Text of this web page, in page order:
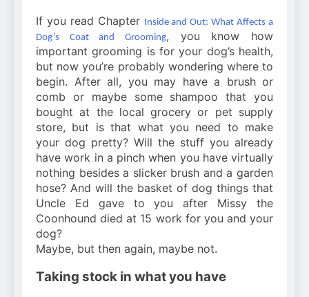
If you read Chapter Inside and Out: What Affects a
Dog’s Coat and Grooming, you know how
important grooming is for your dog’s health,
but now you’re probably wondering where to
begin. After all, you may have a brush or
comb or maybe some shampoo that you
bought at the local grocery or pet supply
store, but is that what you need to make
your dog pretty? Will the stuff you already
have work in a pinch when you have virtually
nothing besides a slicker brush and a garden
hose? And will the basket of dog things that
Uncle Ed gave to you after Missy the
Coonhound died at 15 work for you and your
dog?
Maybe, but then again, maybe not.
Taking stock in what you have